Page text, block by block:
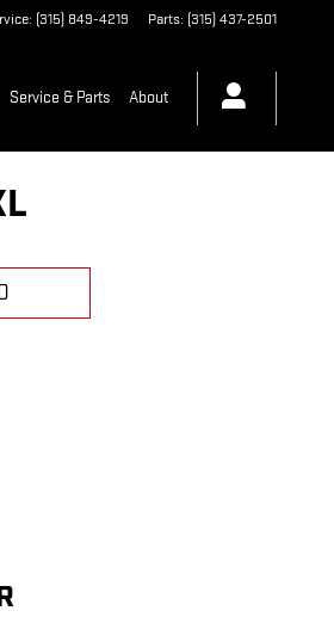
: (315) 849-4219 Parts: (315) 437-2501
Service & Parts About